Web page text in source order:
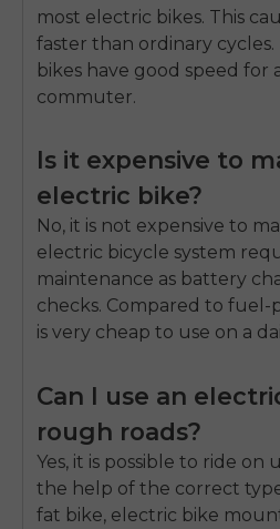
most electric bikes. This
faster than ordinary
bikes have good speed for
commuter.
Is it expensive to
electric bike?
No, it is not expensive to
electric bicycle system
maintenance as battery
checks. Compared to fuel-
is very cheap to use on a
Can I use an
rough roads?
Yes, it is possible to ride on
the help of the correct
fat bike, electric bike